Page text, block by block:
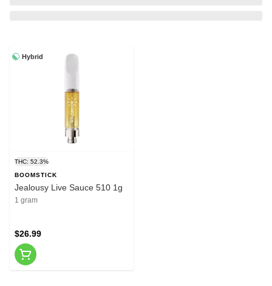
Hybrid
THC: 52.3%
BOOMSTICK
Jealousy Live Sauce 510 1g
1 gram
$26.99